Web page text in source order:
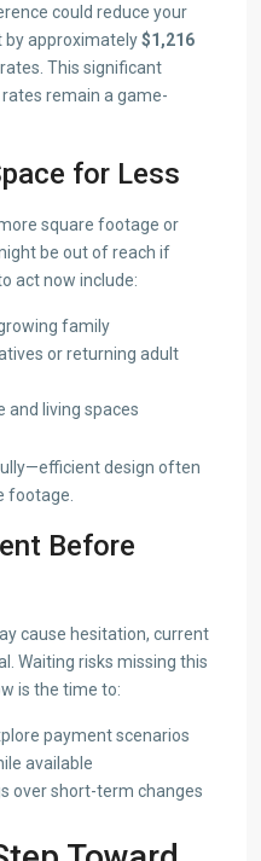
could reduce your
by approximately$1,216
This significant
remain a game-
for Less
square footage or
be out of reach if
act now include:
family
or returning adult
and living spaces
design often
footage.
Before
cause hesitation, current
Waiting risks missing this
is the time to:
payment scenarios
available
over short-term changes